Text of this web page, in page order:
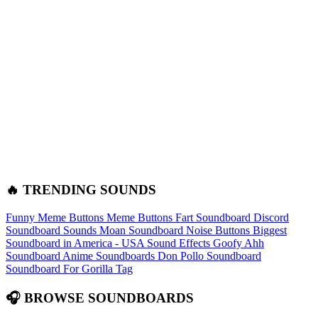
🔥 TRENDING SOUNDS
Funny Meme Buttons Meme Buttons Fart Soundboard Discord
Soundboard Sounds Moan Soundboard Noise Buttons Biggest
Soundboard in America - USA Sound Effects Goofy Ahh
Soundboard Anime Soundboards Don Pollo Soundboard
Soundboard For Gorilla Tag
🎧 BROWSE SOUNDBOARDS